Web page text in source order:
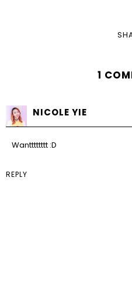
1
NICOLE YIE
Wantttttttt :D
REPLY